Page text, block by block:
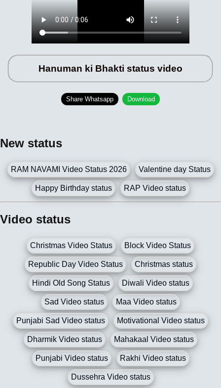
Hanuman ki Bhakti status video
Share Whatsapp Download
New status
RAM NAVAMI Video Status 2026 Valentine day Status
Happy Birthday status RAP Video status
Video status
Christmas Video Status Block Video Status
Republic Day Video Status Christmas status
Hindi Old Song Status Diwali Video status
Sad Video status Maa Video status
Punjabi Sad Video status Motivational Video status
Dharmik Video status Mahakaal Video status
Punjabi Video status Rakhi Video status
Dussehra Video status